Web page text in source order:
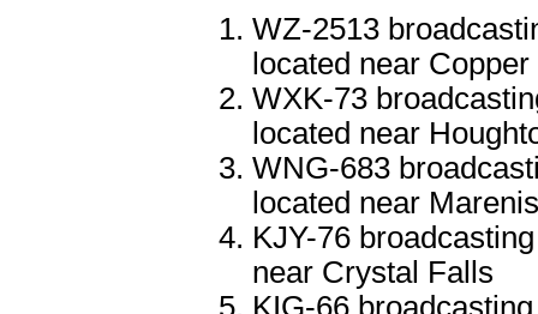
WZ-2513
located near
WXK-73
located near
WNG-683
located near
KJY-76
near Crystal Falls
KIG-66